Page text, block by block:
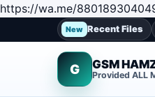
https://wa.me/
New Recent Files
G GSM